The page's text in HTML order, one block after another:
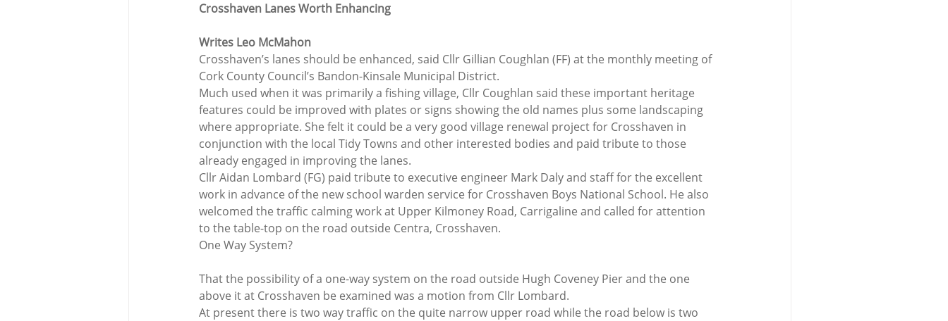
Crosshaven Carrigaline Tracton Rochestown
Ballygarvan Amenities Cork County Council GAA Sport Ringaskiddy
Crosshaven Lanes Worth Enhancing
Writes Leo McMahon
Crosshaven’s lanes should be enhanced, said Cllr Gillian Coughlan (FF) at the monthly meeting of
Cork County Council’s Bandon-Kinsale Municipal District.
Much used when it was primarily a fishing village, Cllr Coughlan said these important heritage
features could be improved with plates or signs showing the old names plus some landscaping
where appropriate. She felt it could be a very good village renewal project for Crosshaven in
conjunction with the local Tidy Towns and other interested bodies and paid tribute to those
already engaged in improving the lanes.
Cllr Aidan Lombard (FG) paid tribute to executive engineer Mark Daly and staff for the excellent
work in advance of the new school warden service for Crosshaven Boys National School. He also
welcomed the traffic calming work at Upper Kilmoney Road, Carrigaline and called for attention
to the table-top on the road outside Centra, Crosshaven.
One Way System?
That the possibility of a one-way system on the road outside Hugh Coveney Pier and the one
above it at Crosshaven be examined was a motion from Cllr Lombard.
At present there is two way traffic on the quite narrow upper road while the road below is two